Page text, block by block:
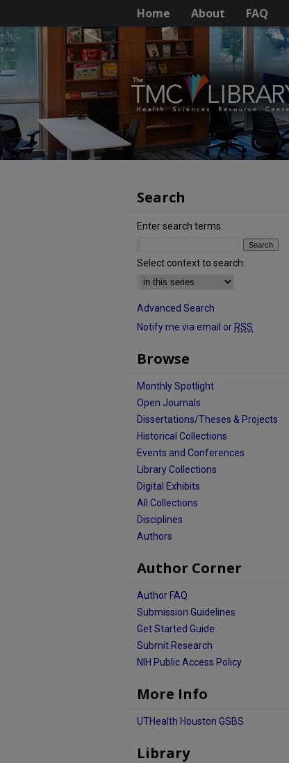
Home About FAQ
Search
Enter search terms:
Select context to search:
Advanced Search
Notify me via email or RSS
Browse
Monthly Spotlight
Open Journals
Dissertations/Theses & Projects
Historical Collections
Events and Conferences
Library Collections
Digital Exhibits
All Collections
Disciplines
Authors
Author Corner
Author FAQ
Submission Guidelines
Get Started Guide
Submit Research
NIH Public Access Policy
More Info
UTHealth Houston GSBS
Library